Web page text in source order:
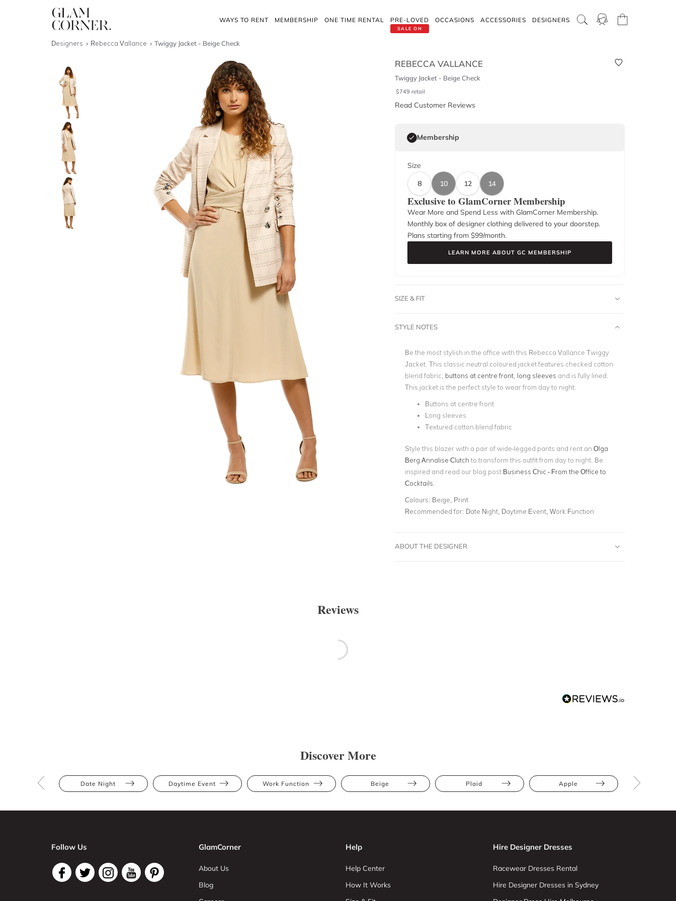
WAYS TO RENT MEMBERSHIP ONE TIME RENTAL
SALE ON
PRE-LOVED OCCASIONS ACCESSORIES DESIGNERS
Designers Rebecca Vallance Twiggy Jacket - Beige Check
REBECCA VALLANCE
Twiggy Jacket - Beige Check
$749 retail
Read Customer Reviews
Membership
Size
8
10 12 14
Exclusive to GlamCorner Membership
Wear More and Spend Less with GlamCorner Membership.
Monthly box of designer clothing delivered to your doorstep.
Plans starting from $99/month.
LEARN MORE ABOUT GC MEMBERSHIP
SIZE & FIT
STYLE NOTES
Be the most stylish in the office with this Rebecca Vallance Twiggy
Jacket. This classic neutral coloured jacketfeatures checked cotton
blend fabric, buttons at centre front, long sleeves and is fully lined.
This jacket is the perfect style to wear from day to night.
Buttons at centre front
Long sleeves
Textured cotton blend fabric
Style this blazer with a pair of wide-legged pants and rent an Olga
Berg Annalise Clutch to transform this outfit from day to night. Be
inspired and read our blog post Business Chic - From the Office to
Cocktails
Colours: Beige, Print
Recommended for: Date Night, Daytime Event, Work Function
ABOUT THE DESIGNER
Reviews
Discover More
Date Night Daytime Event Work Function Beige Plaid Apple
Follow Us GlamCorner
About Us
Blog
Help
Help Center
How It Works
Hire Designer Dresses
Racewear Dresses Rental
Hire Designer Dresses in Sydney